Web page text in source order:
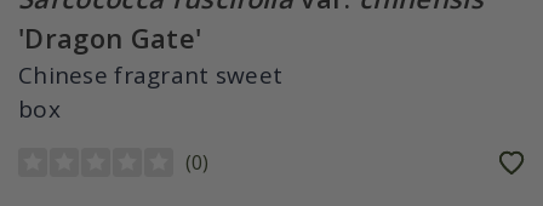
'Dragon Gate'
Chinese fragrant sweet
box
(0)